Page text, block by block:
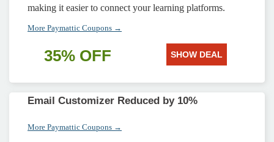
making it easier to connect your learning platforms.
More Paymattic Coupons →
35% OFF SHOW DEAL
Email Customizer Reduced by 10%
More Paymattic Coupons →